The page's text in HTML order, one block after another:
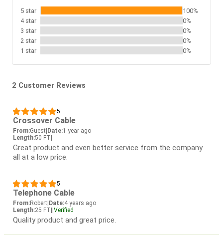
5 star
100%
4 star
0%
3 star
0%
2 star
0%
1 star
0%
2 Customer Reviews
5
Crossover Cable
From:Guest Date:1 year ago
Length:50 FT
Great product and even better service from the company
all at a low price.
5
Telephone Cable
From:Robert Date:4 years ago
Length:25 FT Verified
Quality product and great price.